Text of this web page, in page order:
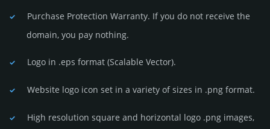
Purchase Protection Warranty. If you do not receive the
domain, you pay nothing.
Logo in .eps format (Sca­lable Vector).
Website logo icon set in a vari­ety of sizes in .png format.
High resolution square and horizontal logo .png images,